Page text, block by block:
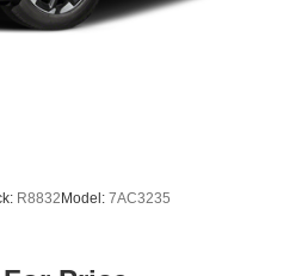
R8832 Model: 7AC3235